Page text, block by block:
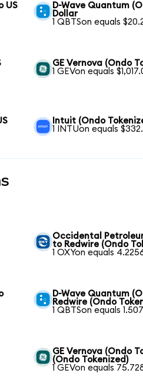
US
D-Wave Quantum
Dollar
1 QBTSon equals
GE Vernova (Ondo
1 GEVon equals
Intuit (Ondo
1 INTUon equals
Occidental
to Redwire (Ondo
1 OXYon equals
D-Wave Quantum
Redwire (Ondo
1 QBTSon equals
GE Vernova (Ondo
(Ondo Tokenized)
1 GEVon equals